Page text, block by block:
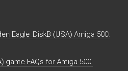
Eagle_DiskB (USA) Amiga 500.
game FAQs for Amiga 500.